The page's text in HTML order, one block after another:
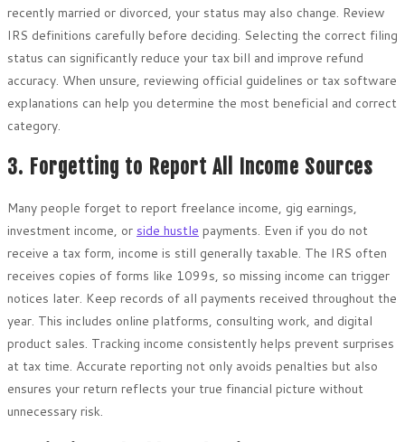
recently married or divorced, your status may also change. Review
IRS definitions carefully before deciding. Selecting the correct filing
status can significantly reduce your tax bill and improve refund
accuracy. When unsure, reviewing official guidelines or tax software
explanations can help you determine the most beneficial and correct
category.
3. Forgetting to Report All Income Sources
Many people forget to report freelance income, gig earnings,
investment income, or side hustle payments. Even if you do not
receive a tax form, income is still generally taxable. The IRS often
receives copies of forms like 1099s, so missing income can trigger
notices later. Keep records of all payments received throughout the
year. This includes online platforms, consulting work, and digital
product sales. Tracking income consistently helps prevent surprises
at tax time. Accurate reporting not only avoids penalties but also
ensures your return reflects your true financial picture without
unnecessary risk.